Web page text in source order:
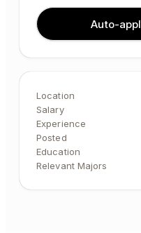
Auto-
Location
Salary
Experience
Posted
Education
Relevant Majors